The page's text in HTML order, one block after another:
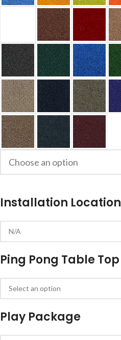
Installation Location
Ping Pong Table Top
Play Package